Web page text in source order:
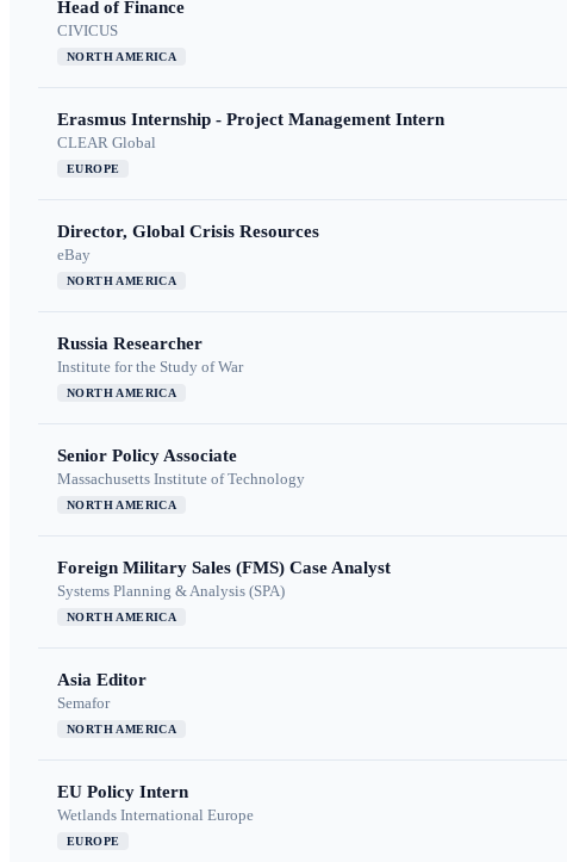
Head of Finance
CIVICUS
NORTH AMERICA
Erasmus Internship - Project Management Intern
CLEAR Global
EUROPE
Director, Global Crisis Resources
eBay
NORTH AMERICA
Russia Researcher
Institute for the Study of War
NORTH AMERICA
Senior Policy Associate
Massachusetts Institute of Technology
NORTH AMERICA
Foreign Military Sales (FMS) Case Analyst
Systems Planning & Analysis (SPA)
NORTH AMERICA
Asia Editor
Semafor
NORTH AMERICA
EU Policy Intern
Wetlands International Europe
EUROPE